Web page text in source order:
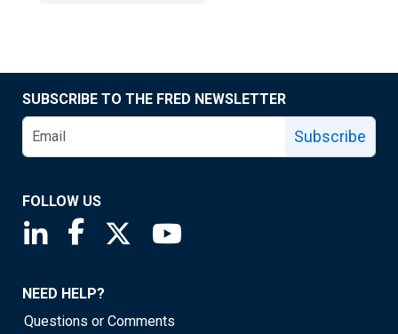
SUBSCRIBE TO THE FRED NEWSLETTER
Subscribe
FOLLOW US
Saint Louis Fed linkedin page
Saint Louis Fed facebook page
Saint Louis Fed X page
NEED HELP?
Questions or Comments